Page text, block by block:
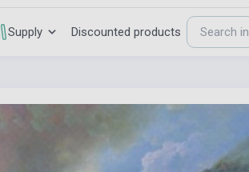
Supply Discounted products